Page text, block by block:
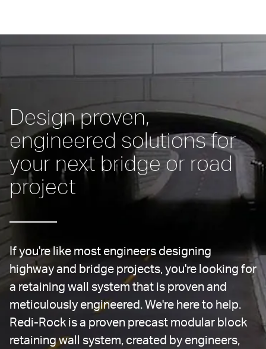
Design proven,
engineered solutions for
your next bridge or road
project
If you're like most engineers designing
highway and bridge projects, you're looking for
a retaining wall system that is proven and
meticulously engineered. We're here to help.
Redi-Rock is a proven precast modular block
retaining wall system, created by engineers,